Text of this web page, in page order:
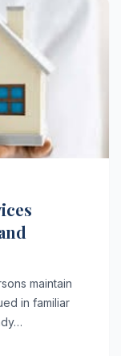
maintain
in familiar